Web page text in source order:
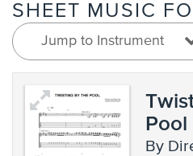
SHEET MUSIC
Jump to Instrument
Pool
by